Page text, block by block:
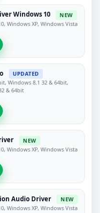
Windows 10
NEW
Windows XP, Windows Vista
UPDATED
Windows 8.1 32 & 64bit,
& 64bit
NEW
Windows XP, Windows Vista
Audio Driver
NEW
Windows XP, Windows Vista